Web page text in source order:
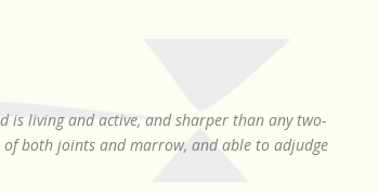
is living and active, and sharper than any two-
both joints and marrow, and able to adjudge